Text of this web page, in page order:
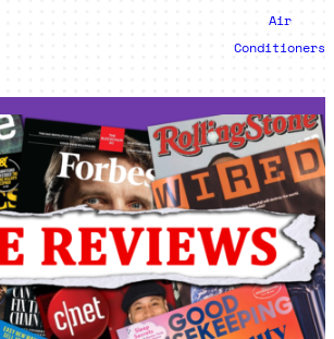
Air
Conditioners